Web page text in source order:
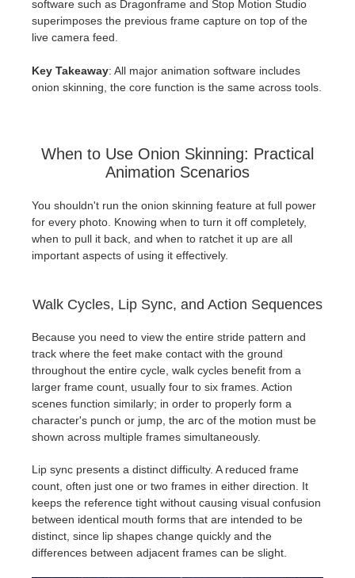
software such as Dragonframe and Stop Motion Studio
superimposes the previous frame capture on top of the
live camera feed.
Key Takeaway: All major animation software includes
onion skinning, the core function is the same across tools.
When to Use Onion Skinning: Practical
Animation Scenarios
You shouldn't run the onion skinning feature at full power
for every photo. Knowing when to turn it off completely,
when to pull it back, and when to ratchet it up are all
important aspects of using it effectively.
Walk Cycles, Lip Sync, and Action Sequences
Because you need to view the entire stride pattern and
track where the feet make contact with the ground
throughout the entire cycle, walk cycles benefit from a
larger frame count, usually four to six frames. Action
scenes function similarly; in order to properly form a
character's punch or jump, the arc of the motion must be
shown across multiple frames simultaneously.
Lip sync presents a distinct difficulty. A reduced frame
count, often just one or two frames in either direction. It
keeps the reference tight without causing visual confusion
between identical mouth forms that are intended to be
distinct, since lip shapes change quickly and the
differences between adjacent frames can be slight.